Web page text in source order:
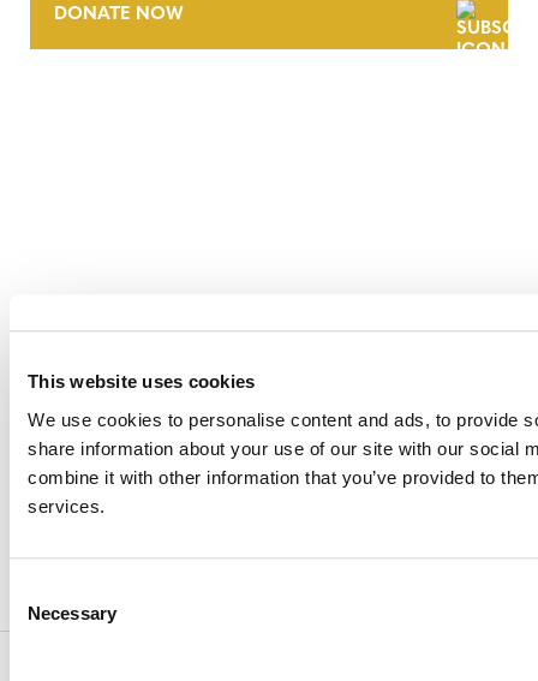
This website uses cookies
We use cookies to personalise content and ads, to provide
share information about your use of our site with our social
combine it with other information that you’ve provided to
services.
Selection
Necessary
DONATE NOW
TRUST AND SECURITY